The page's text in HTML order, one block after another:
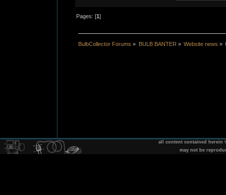
Pages: [1]
BulbCollector Forums » BULB BANTER » Website news »
all content contained herein
may not be